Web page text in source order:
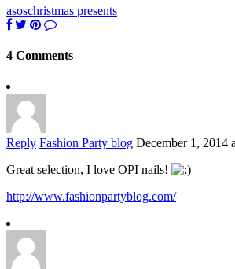
asoschristmas presents
4 Comments
Reply Fashion Party blog December 1, 2014
Great selection, I love OPI nails!
http://www.fashionpartyblog.com/